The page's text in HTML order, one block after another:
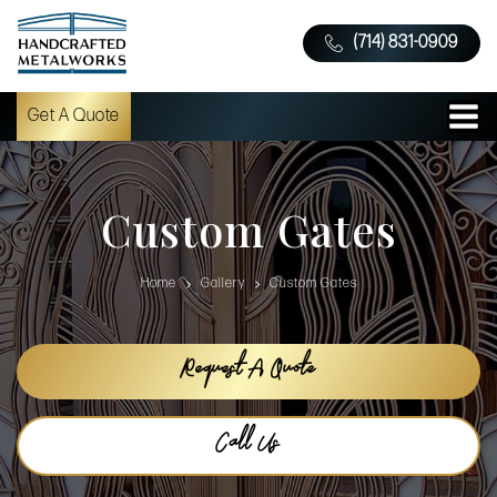
(714) 831-0909
Get A Quote
Custom Gates
Home Gallery Custom Gates
Request A Quote
Call Us